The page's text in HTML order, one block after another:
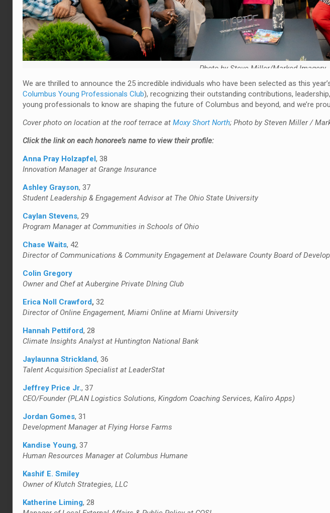
Photo by Steve Miller/Marked Imagery
We are thrilled to announce the 25 incredible individuals who have been selected as this
Columbus Young Professionals Club), recognizing their outstanding contributions,
young professionals to know are shaping the future of Columbus and beyond, and we’re
Cover photo on location at the roof terrace at Moxy Short North; Photo by Steven Miller /
Click the link on each honoree’s name to view their profile:
Anna Pray Holzapfel, 38
Innovation Manager at Grange Insurance
Ashley Grayson, 37
Student Leadership & Engagement Advisor at The Ohio State University
Caylan Stevens, 29
Program Manager at Communities in Schools of Ohio
Chase Waits, 42
Director of Communications & Community Engagement at Delaware County Board of
Colin Gregory
Owner and Chef at Aubergine Private DIning Club
Erica Noll Crawford, 32
Director of Online Engagement, Miami Online at Miami University
Hannah Pettiford, 28
Climate Insights Analyst at Huntington National Bank
Jaylaunna Strickland, 36
Talent Acquisition Specialist at LeaderStat
Jeffrey Price Jr., 37
CEO/Founder (PLAN Logistics Solutions, Kingdom Coaching Services, Kaliro Apps)
Jordan Gomes, 31
Development Manager at Flying Horse Farms
Kandise Young, 37
Human Resources Manager at Columbus Humane
Kashif E. Smiley
Owner of Klutch Strategies, LLC
Katherine Liming, 28